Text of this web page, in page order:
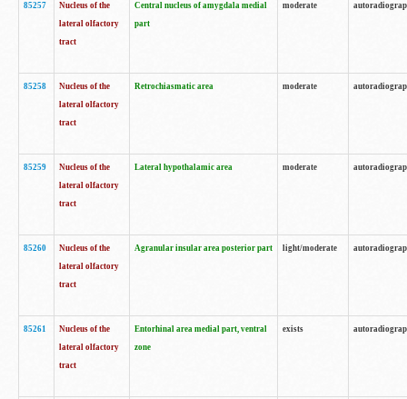
85257
Nucleus of the
lateral olfactory
tract
Central nucleus of amygdala medial
part
moderate
85258
Nucleus of the
lateral olfactory
tract
Retrochiasmatic area moderate
85259
Nucleus of the
lateral olfactory
tract
Lateral hypothalamic area moderate
85260
Nucleus of the
lateral olfactory
tract
Agranular insular area posterior part light/moderate
85261
Nucleus of the
lateral olfactory
tract
Entorhinal area medial part, ventral
zone
exists